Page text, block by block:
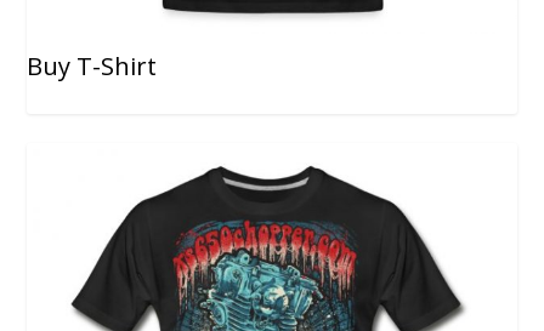
Buy T-Shirt